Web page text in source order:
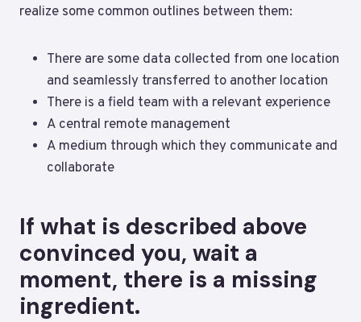
realize some common outlines between them:
There are some data collected from one location
and seamlessly transferred to another location
There is a field team with a relevant experience
A central remote management
A medium through which they communicate and
collaborate
If what is described above
convinced you, wait a
moment, there is a missing
ingredient.